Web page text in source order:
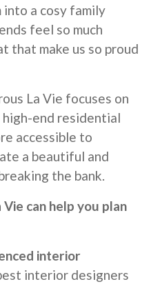
into a cosy family
feel so much
that make us so proud
La Vie focuses on
end residential
accessible to
a beautiful and
the bank.
can help you plan
interior
interior designers